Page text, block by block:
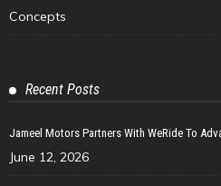
Concepts
Recent Posts
Jameel Motors Partners With WeRide To
June 12, 2026